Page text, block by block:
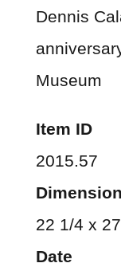
Dennis
Museum
Item ID
2015.57
22 1/4 x
Date